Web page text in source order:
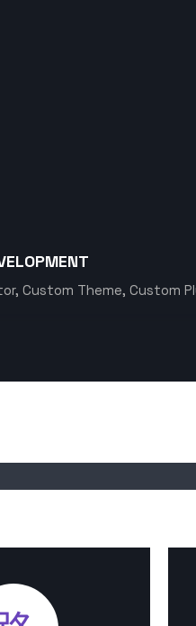
Custom Theme, Custom